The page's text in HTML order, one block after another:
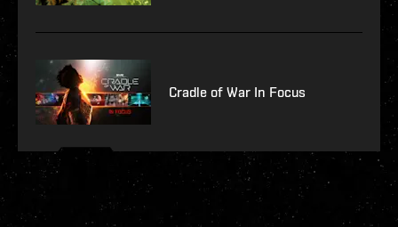
Cradle of War In Focus